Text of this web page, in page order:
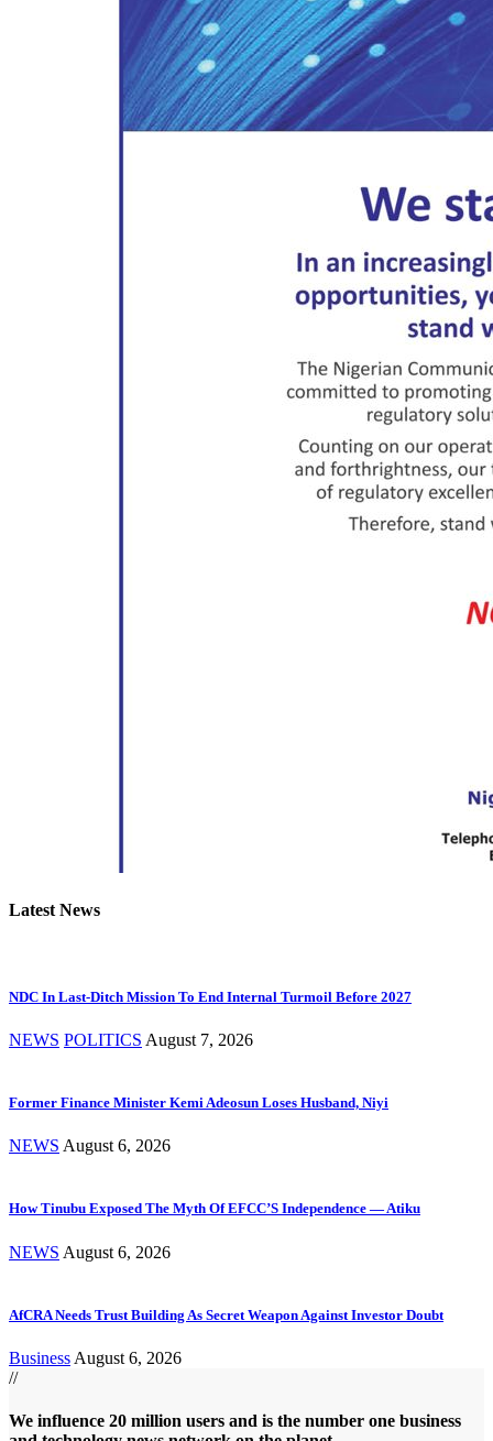
Latest News
NDC In Last-Ditch Mission To End Internal Turmoil Before 2027
NEWS POLITICS August 7, 2026
Former Finance Minister Kemi Adeosun Loses Husband, Niyi
NEWS August 6, 2026
How Tinubu Exposed The Myth Of EFCC’S Independence — Atiku
NEWS August 6, 2026
AfCRA Needs Trust Building As Secret Weapon Against Investor Doubt
Business August 6, 2026
//
We influence 20 million users and is the number one business